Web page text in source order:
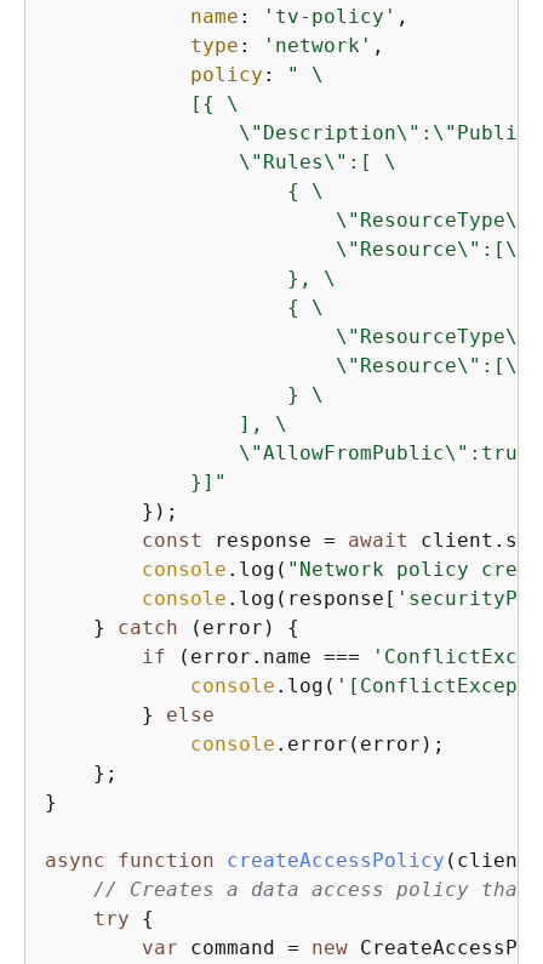
name : 'tv-policy' ,
type : 'network' ,
policy :
" \
            [
{
\
                \"Rules\":[ \
{
\
                    }, \
{
\
                    } \
                ], \
\"AllowFromPublic\":true
            }]"
        });
const
response = await
console .log( "Network policy
console .log(response[
    }
catch (error) {
if (error.name ===
console .log(
        }
else
console .error(error);
    };
}
async function createAccessPolicy ( client
// Creates a data access policy
try
{
var command = new